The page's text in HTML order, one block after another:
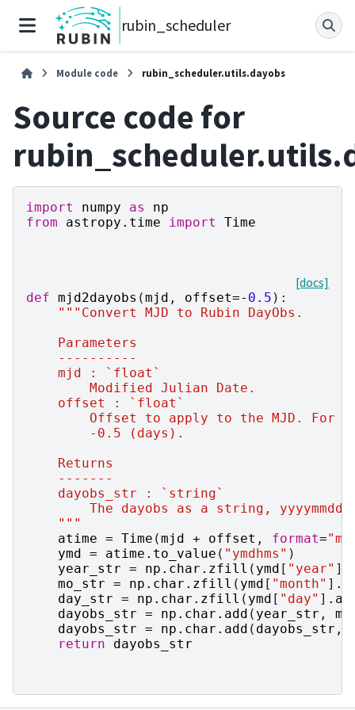
rubin_scheduler
Module code rubin_scheduler.utils.dayobs
Source code for
import numpy as
np
from
astropy.time import Time
[docs]
def mjd2dayobs (mjd , offset=- 0.5 ):
"""Convert MJD to Rubin DayObs.
    Parameters
    ----------
    mjd : `float`
        Modified Julian Date.
    offset : `float`
Offset to apply to the MJD. For
        -0.5 (days).
    Returns
    -------
    dayobs_str : `string`
        The dayobs as a string, yyyymmdd.
    """
atime = Time (mjd + offset , format=
ymd
= atime . to_value ( "ymdhms" )
year_str = np . char . zfill ( ymd [ "year" ]
mo_str = np . char . zfill ( ymd [ "month" ] .
day_str = np . char . zfill ( ymd [ "day" ] .
dayobs_str = np . char . add ( year_str ,
dayobs_str = np . char . add ( dayobs_str ,
return
dayobs_str